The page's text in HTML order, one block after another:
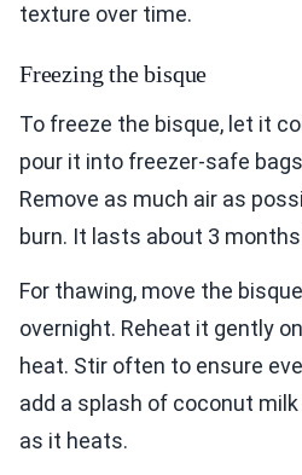
texture over time.
Freezing the bisque
To freeze the bisque, let it
pour it into freezer-safe
Remove as much air as
burn. It lasts about 3
For thawing, move the
overnight. Reheat it gently
heat. Stir often to ensure
add a splash of coconut
as it heats.